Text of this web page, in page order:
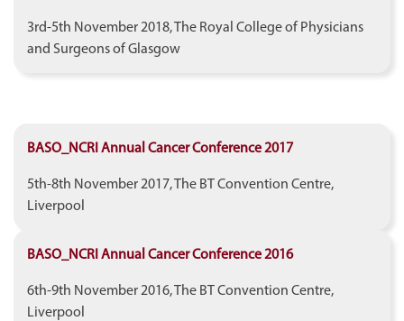
3rd-5th November 2018, The Royal College of Physicians
and Surgeons of Glasgow
BASO_NCRI Annual Cancer Conference 2017
5th-8th November 2017, The BT Convention Centre,
Liverpool
BASO_NCRI Annual Cancer Conference 2016
6th-9th November 2016, The BT Convention Centre,
Liverpool